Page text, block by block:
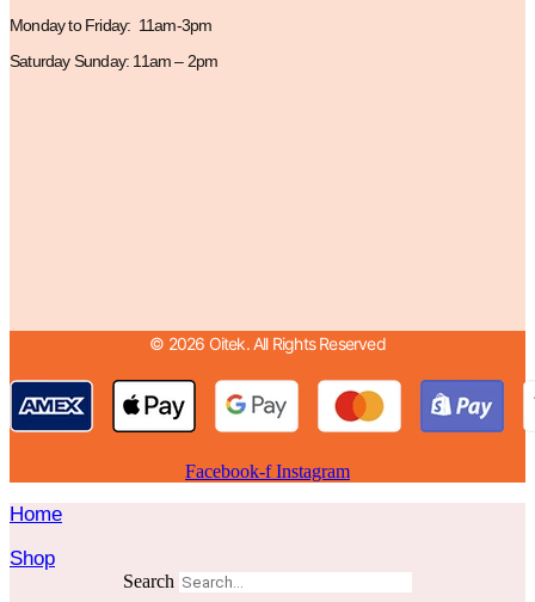
Monday to Friday: 11am-3pm
Saturday Sunday: 11am – 2pm
© 2026 Oitek. All Rights Reserved
Facebook-f Instagram
Home
Shop
Search